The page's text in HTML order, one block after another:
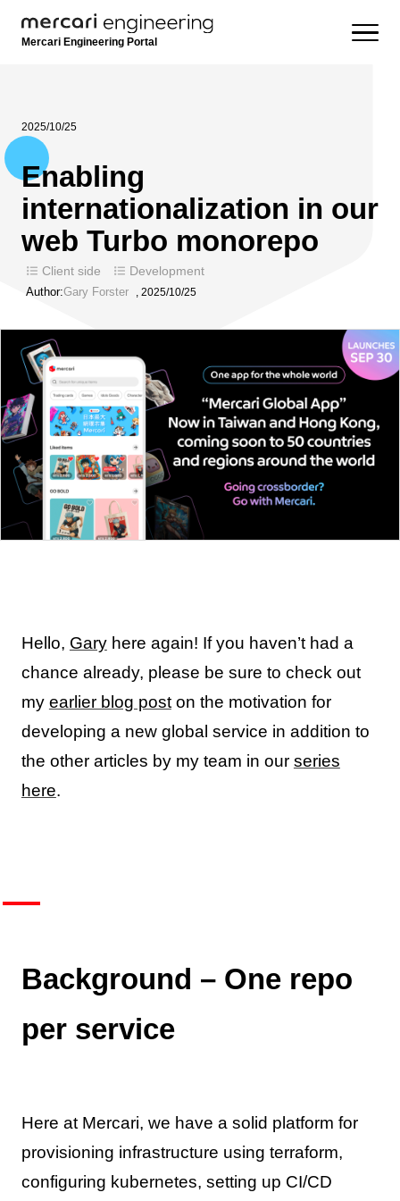
Mercari Engineering Portal
2025/10/25
Enabling
internationalization in our
web Turbo monorepo
Client side Development
Author:Gary Forster , 2025/10/25
Hello, Garyhere again! If you haven’t had a
chance already, please be sure to check out
my earlier blog poston the motivation for
developing a new global service in addition to
the other articles by my team in our series
here.
Background – One repo
per service
Here at Mercari, we have a solid platform for
provisioning infrastructure using terraform,
configuring kubernetes, setting up CI/CD